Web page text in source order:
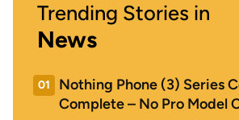
Trending Stories in
News
01
Nothing Phone (3) Series
Complete – No Pro Model